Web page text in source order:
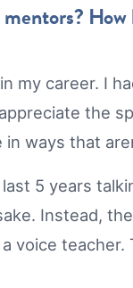
my career. I
the
ways that
5 years
Instead,